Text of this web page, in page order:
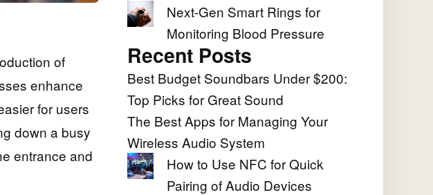
of
enhance
for users
down a busy
entrance and
Next-Gen Smart Rings for
Monitoring Blood Pressure
Recent Posts
Best Budget Soundbars Under $200:
Top Picks for Great Sound
The Best Apps for Managing Your
Wireless Audio System
How to Use NFC for Quick
Pairing of Audio Devices